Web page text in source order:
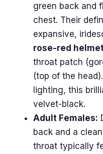
green back and
chest. Their
expansive,
rose-red helmet
throat patch
(top of the
lighting, this
velvet-black.
Adult Females:
back and a
throat typically